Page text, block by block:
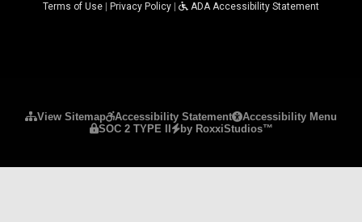
Terms of Use
Privacy Policy ADA Accessibility Statement
View Sitemap Accessibility Statement
Accessibility Menu
SOC 2 TYPE II
by RoxxiStudios™